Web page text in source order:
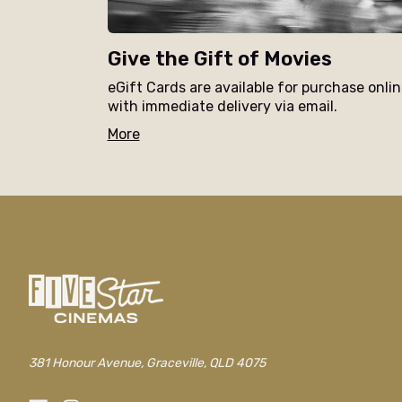
Give the Gift of Movies
eGift Cards are available for purchase
with immediate delivery via email.
More
381 Honour Avenue, Graceville, QLD 4075